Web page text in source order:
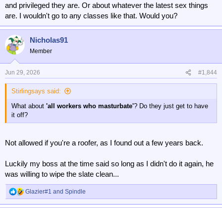
and privileged they are. Or about whatever the latest sex things
are. I wouldn't go to any classes like that. Would you?
Nicholas91
Member
Jun 29, 2026 #1,844
Stirlingsays said:
What about 'all workers who masturbate'? Do they just get to have
it off?
Not allowed if you're a roofer, as I found out a few years back.
Luckily my boss at the time said so long as I didn't do it again, he
was willing to wipe the slate clean...
R
e
Glazier#1 and Spindle